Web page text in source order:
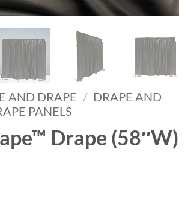
AND DRAPE / DRAPE AND
PANELS
Drape (58″W)